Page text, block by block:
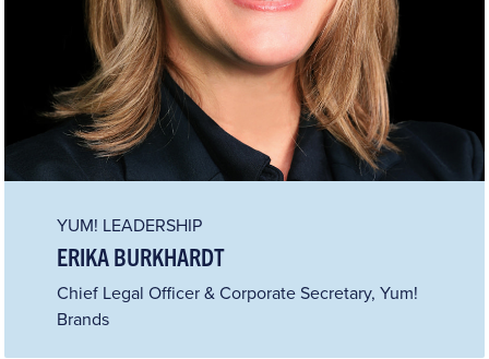
YUM! LEADERSHIP
ERIKA BURKHARDT
Chief Legal Officer & Corporate Secretary, Yum!
Brands